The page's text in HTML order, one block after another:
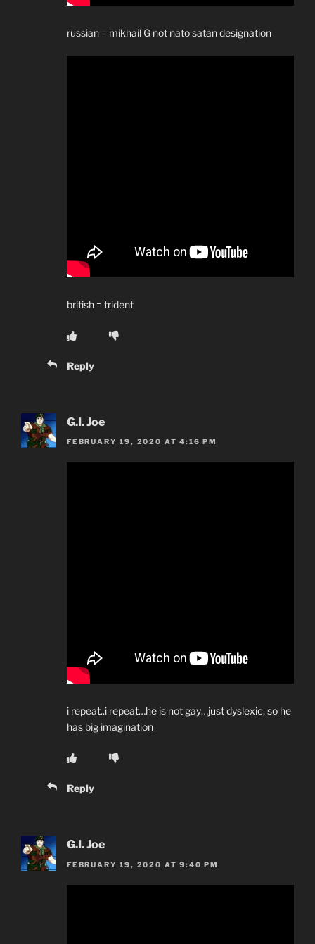
russian = mikhail G not nato satan designation
british = trident
Reply
G.I. Joe
FEBRUARY 19, 2020 AT 4:16 PM
i repeat..i repeat…he is not gay…just dyslexic, so he
has big imagination
Reply
G.I. Joe
FEBRUARY 19, 2020 AT 9:40 PM